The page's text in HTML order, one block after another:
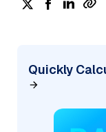
Quickly